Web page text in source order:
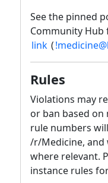
See the pinned
Community
link (
Rules
Violations may
or ban based
rule numbers
/r/Medicine, and
where relevant.
instance rules